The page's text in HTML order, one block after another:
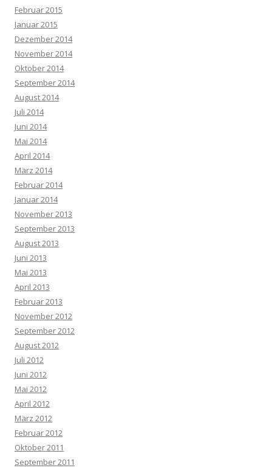
Februar 2015
Januar 2015
Dezember 2014
November 2014
Oktober 2014
September 2014
August 2014
Juli 2014
Juni 2014
Mai 2014
April 2014
März 2014
Februar 2014
Januar 2014
November 2013
September 2013
August 2013
Juni 2013
Mai 2013
April 2013
Februar 2013
November 2012
September 2012
August 2012
Juli 2012
Juni 2012
Mai 2012
April 2012
März 2012
Februar 2012
Oktober 2011
September 2011